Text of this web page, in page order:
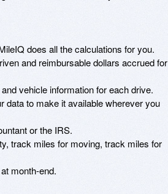
does all the calculations for you.
and reimbursable dollars accrued for
vehicle information for each drive.
data to make it available wherever you
or the IRS.
track miles for moving, track miles for
month-end.